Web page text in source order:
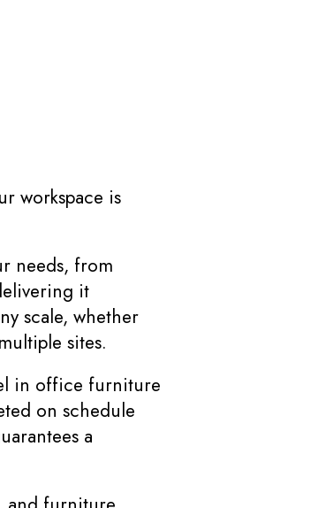
workspace is
needs, from
it
scale, whether
sites.
in office furniture
on schedule
a